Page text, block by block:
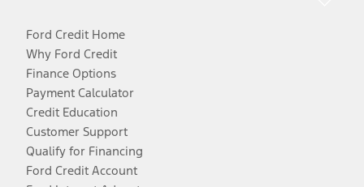
Ford Credit Home
Why Ford Credit
Finance Options
Payment Calculator
Credit Education
Customer Support
Qualify for Financing
Ford Credit Account